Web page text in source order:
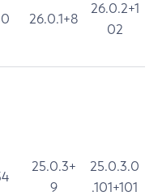
26.0.1+8
26.0.2+1
02
25.0.3+
9
25.0.3.0
.101+101